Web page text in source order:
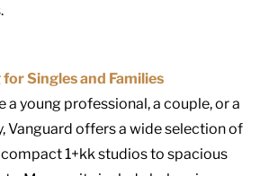
Singles and Families
a young professional, a couple, or a
Vanguard offers a wide selection of
1+kk studios to spacious